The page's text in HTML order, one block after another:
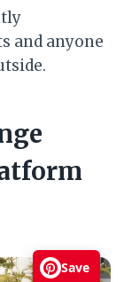
and anyone
Save